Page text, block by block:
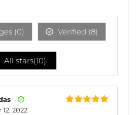
(0) Verified (8)
All stars(10)
–
2022